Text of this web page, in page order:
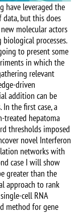
have leveraged the
but this does
molecular actors
processes.
to present some
in which the
relevant
driven
addition can be
the first case, a
treated hepatoma
thresholds imposed
novel Interferon
networks with
case I will show
greater than the
approach to rank
cell RNA
method for gene